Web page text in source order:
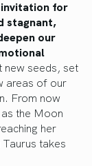
for
stagnant,
our
new seeds, set
areas of our
From now
the Moon
her
takes